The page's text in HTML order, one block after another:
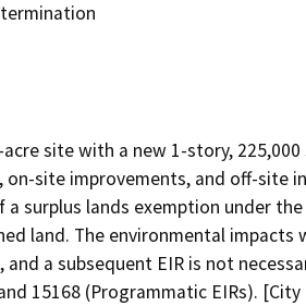
site with a new 1-story,
on-site improvements, and off-site
a surplus lands exemption under
land. The environmental impacts
a subsequent EIR is not
15168 (Programmatic EIRs).